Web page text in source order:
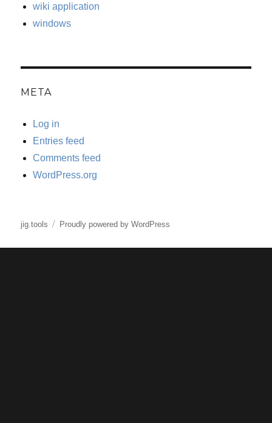
wiki application
windows
META
Log in
Entries feed
Comments feed
WordPress.org
jig.tools Proudly powered by WordPress